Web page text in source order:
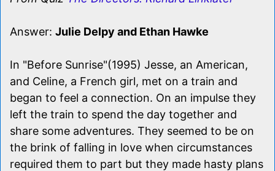
Answer: Julie Delpy and Ethan Hawke
In "Before Sunrise"(1995) Jesse, an American,
and Celine, a French girl, met on a train and
began to feel a connection. On an impulse they
left the train to spend the day together and
share some adventures. They seemed to be on
the brink of falling in love when circumstances
required them to part but they made hasty plans